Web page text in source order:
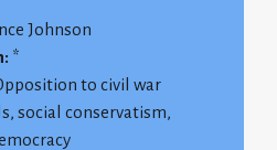
Johnson
*
to civil war
social conservatism,